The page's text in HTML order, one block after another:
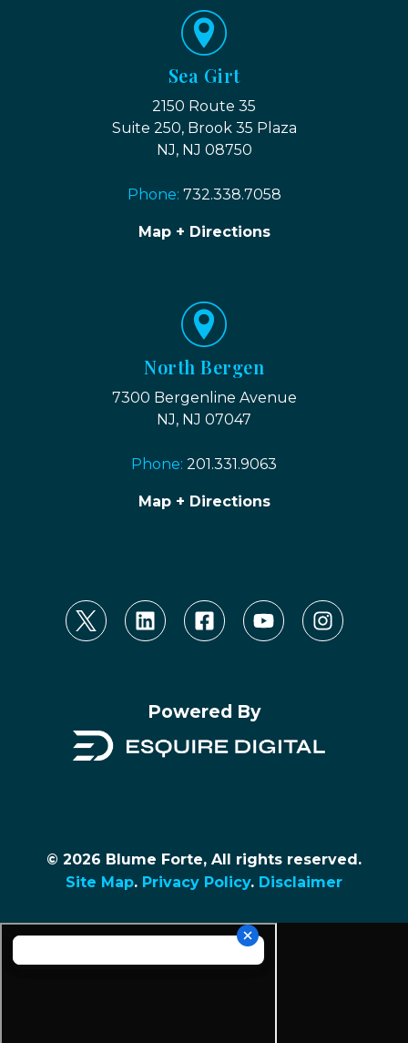
Sea Girt
2150 Route 35
Suite 250, Brook 35 Plaza
NJ, NJ 08750
Phone: 732.338.7058
Map + Directions
North Bergen
7300 Bergenline Avenue
NJ, NJ 07047
Phone: 201.331.9063
Map + Directions
Powered By
© 2026 Blume Forte, All rights reserved.
Site Map. Privacy Policy. Disclaimer